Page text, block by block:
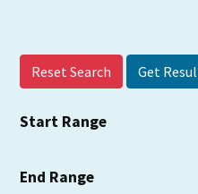
Reset Search
Start Range
End Range